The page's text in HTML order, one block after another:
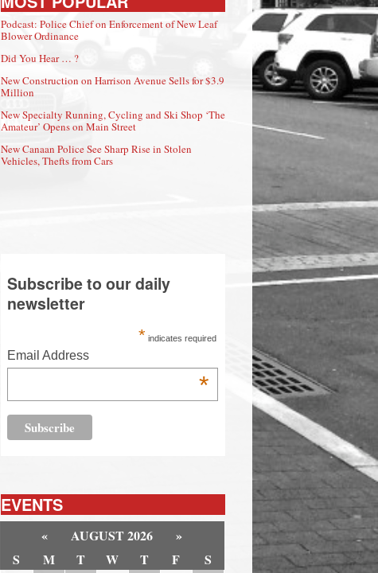
Podcast: Police Chief on Enforcement of New Leaf
Blower Ordinance
Did You Hear … ?
New Construction on Harrison Avenue Sells for $3.9
Million
New Specialty Running, Cycling and Ski Shop ‘The
Amateur’ Opens on Main Street
New Canaan Police See Sharp Rise in Stolen
Vehicles, Thefts from Cars
Subscribe to our daily
newsletter
* indicates required
Email Address
*
EVENTS
« AUGUST 2026
»
S
M T W T F
S